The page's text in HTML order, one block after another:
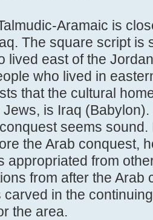
Aramaic is
The square script is
lived east of the
who lived in
that the cultural
is Iraq
seems
the Arab conquest,
appropriated from
from after the Arab
in the
the area.